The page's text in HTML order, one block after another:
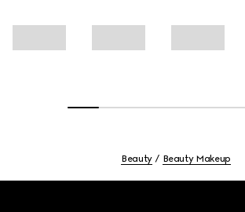
Beauty Beauty Makeup